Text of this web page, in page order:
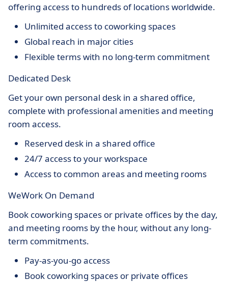
offering access to hundreds of locations worldwide.
Unlimited access to coworking spaces
Global reach in major cities
Flexible terms with no long-term commitment
Dedicated Desk
Get your own personal desk in a shared office,
complete with professional amenities and meeting
room access.
Reserved desk in a shared office
24/7 access to your workspace
Access to common areas and meeting rooms
WeWork On Demand
Book coworking spaces or private offices by the day,
and meeting rooms by the hour, without any long-
term commitments.
Pay-as-you-go access
Book coworking spaces or private offices